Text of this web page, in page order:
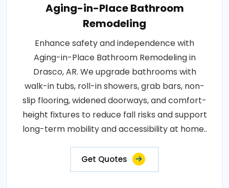
Aging-in-Place Bathroom
Remodeling
Enhance safety and independence with
Aging-in-Place Bathroom Remodeling in
Drasco, AR. We upgrade bathrooms with
walk-in tubs, roll-in showers, grab bars, non-
slip flooring, widened doorways, and comfort-
height fixtures to reduce fall risks and support
long-term mobility and accessibility at home..
Get Quotes